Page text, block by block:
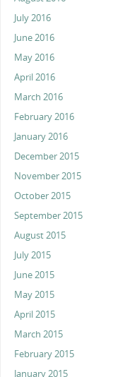
July 2016
June 2016
May 2016
April 2016
March 2016
February 2016
January 2016
December 2015
November 2015
October 2015
September 2015
August 2015
July 2015
June 2015
May 2015
April 2015
March 2015
February 2015
January 2015